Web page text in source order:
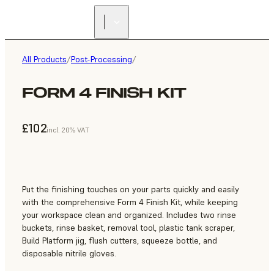
All Products/Post-Processing/
FORM 4 FINISH KIT
£102incl. 20% VAT
Put the finishing touches on your parts quickly and easily
with the comprehensive Form 4 Finish Kit, while keeping
your workspace clean and organized. Includes two rinse
buckets, rinse basket, removal tool, plastic tank scraper,
Build Platform jig, flush cutters, squeeze bottle, and
disposable nitrile gloves.